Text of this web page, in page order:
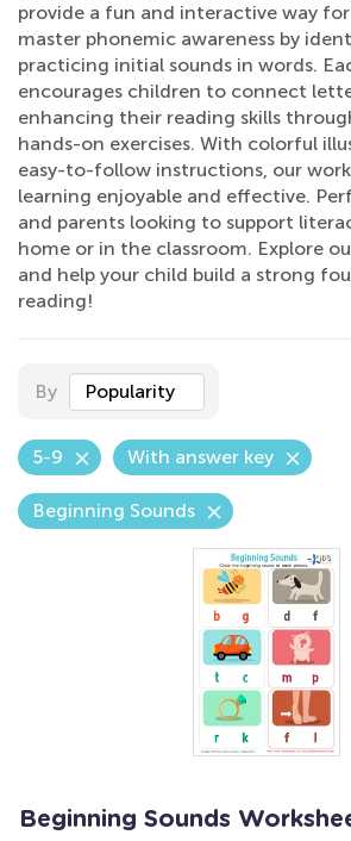
provide a fun and interactive way
master phonemic awareness by
practicing initial sounds in words.
encourages children to connect
enhancing their reading skills
hands-on exercises. With colorful
easy-to-follow instructions, our
learning enjoyable and effective.
and parents looking to support
home or in the classroom. Explore
and help your child build a strong
reading!
By Popularity
5-9 With answer key
Beginning Sounds
Beginning Sounds